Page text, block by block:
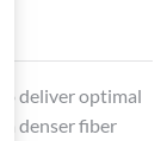
to deliver optimal
a denser fiber